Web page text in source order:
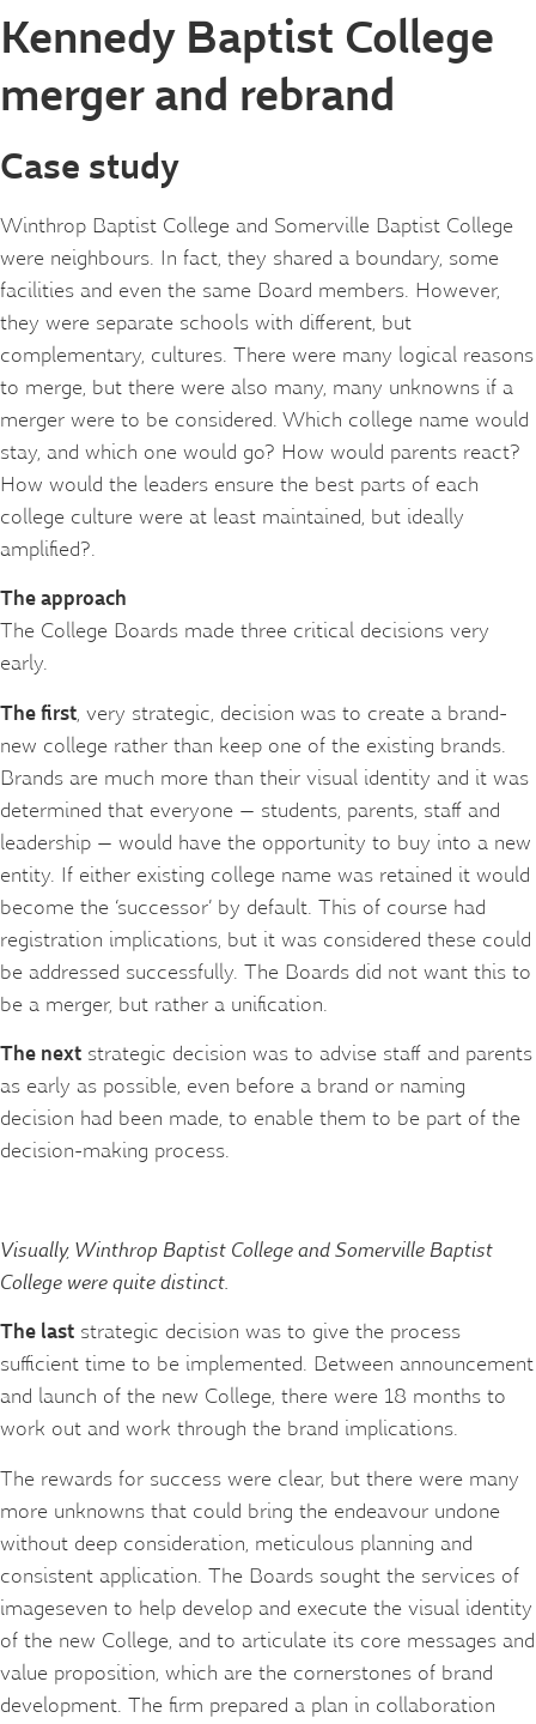
Kennedy Baptist College
merger and rebrand
Case study
Winthrop Baptist College and Somerville Baptist College
were neighbours. In fact, they shared a boundary, some
facilities and even the same Board members. However,
they were separate schools with different, but
complementary, cultures. There were many logical reasons
to merge, but there were also many, many unknowns if a
merger were to be considered. Which college name would
stay, and which one would go? How would parents react?
How would the leaders ensure the best parts of each
college culture were at least maintained, but ideally
amplified?.
The approach
The College Boards made three critical decisions very
early.
The first, very strategic, decision was to create a brand-
new college rather than keep one of the existing brands.
Brands are much more than their visual identity and it was
determined that everyone — students, parents, staff and
leadership — would have the opportunity to buy into a new
entity. If either existing college name was retained it would
become the ‘successor’ by default. This of course had
registration implications, but it was considered these could
be addressed successfully. The Boards did not want this to
be a merger, but rather a unification.
The next strategic decision was to advise staff and parents
as early as possible, even before a brand or naming
decision had been made, to enable them to be part of the
decision-making process.
Visually, Winthrop Baptist College and Somerville Baptist
College were quite distinct.
The last strategic decision was to give the process
sufficient time to be implemented. Between announcement
and launch of the new College, there were 18 months to
work out and work through the brand implications.
The rewards for success were clear, but there were many
more unknowns that could bring the endeavour undone
without deep consideration, meticulous planning and
consistent application. The Boards sought the services of
imageseven to help develop and execute the visual identity
of the new College, and to articulate its core messages and
value proposition, which are the cornerstones of brand
development. The firm prepared a plan in collaboration